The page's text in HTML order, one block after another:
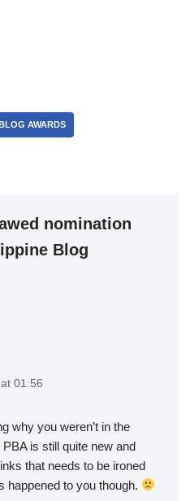
AWARDS
nomination
Blog
01:56
why you weren’t in the
is still quite new and
that needs to be ironed
happened to you though.